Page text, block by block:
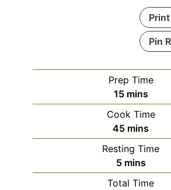
Pin
Prep Time
15minutes
mins
Cook Time
45minutes
mins
Resting Time
5minutes
mins
Total Time